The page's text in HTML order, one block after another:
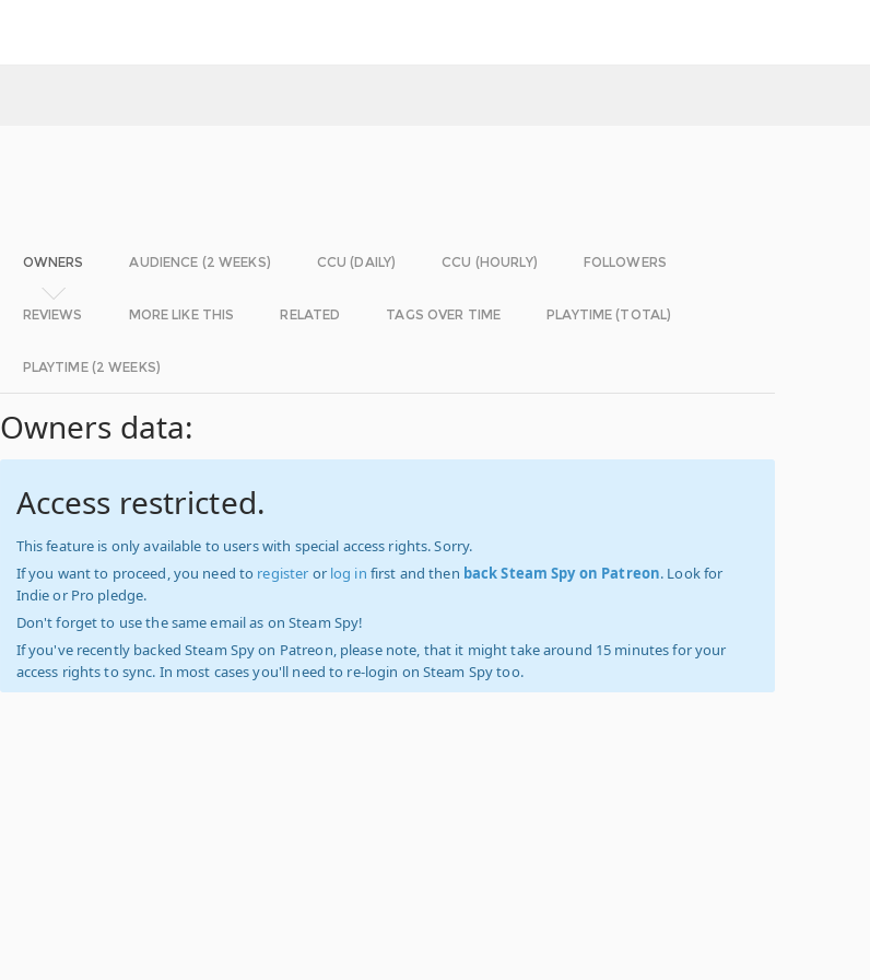
OWNERS AUDIENCE (2 WEEKS) CCU (DAILY) CCU (HOURLY) FOLLOWERS
REVIEWS MORE LIKE THIS RELATED TAGS OVER TIME PLAYTIME (TOTAL)
PLAYTIME (2 WEEKS)
Owners data:
Access restricted.
This feature is only available to users with special access rights. Sorry.
If you want to proceed, you need to register or log in first and then back Steam Spy on Patreon. Look for
Indie or Pro pledge.
Don't forget to use the same email as on Steam Spy!
If you've recently backed Steam Spy on Patreon, please note, that it might take around 15 minutes for your
access rights to sync. In most cases you'll need to re-login on Steam Spy too.